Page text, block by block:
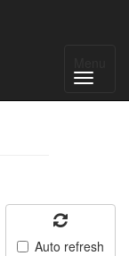
Auto refresh